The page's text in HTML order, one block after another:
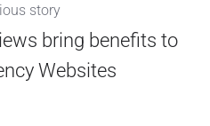
story
bring benefits to
Websites